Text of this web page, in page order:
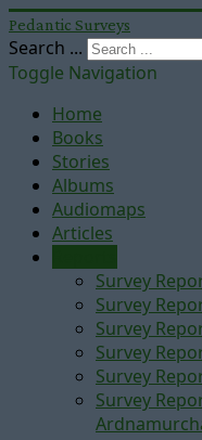
Pedantic Surveys
Search ...
Toggle Navigation
Home
Books
Stories
Albums
Audiomaps
Articles
Survey
Survey
Survey
Survey
Survey
Survey